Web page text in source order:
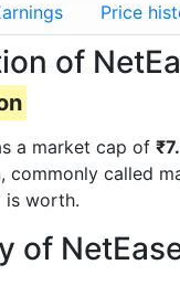
Price
of
a market cap of
commonly called
is worth.
of